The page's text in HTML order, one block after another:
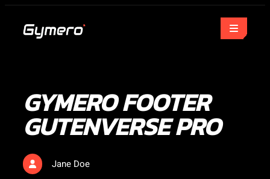
GYMERO FOOTER
GUTENVERSE PRO
Jane Doe